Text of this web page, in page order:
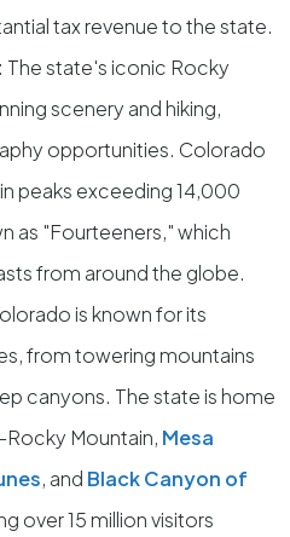
tax revenue to the state.
: The state's iconic Rocky
scenery and hiking,
opportunities. Colorado
peaks exceeding 14,000
as "Fourteeners," which
from around the globe.
is known for its
from towering mountains
canyons. The state is home
Mountain, Mesa
, and Black Canyon of
over 15 million visitors